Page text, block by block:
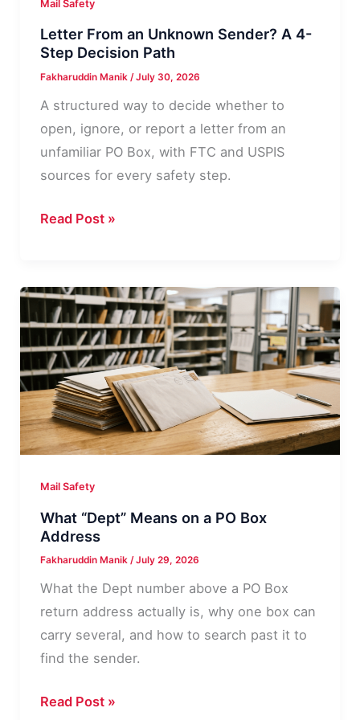
Mail Safety
Letter From an Unknown Sender? A 4-
Step Decision Path
Fakharuddin Manik /July 30, 2026
A structured way to decide whether to
open, ignore, or report a letter from an
unfamiliar PO Box, with FTC and USPIS
sources for every safety step.
Letter
Unknown
Sender?
A
4-
Step
Decision
Path
Read Post »
Mail Safety
What “Dept” Means on a PO Box
Address
Fakharuddin Manik /July 29, 2026
What the Dept number above a PO Box
return address actually is, why one box can
carry several, and how to search past it to
find the sender.
What
Read Post »